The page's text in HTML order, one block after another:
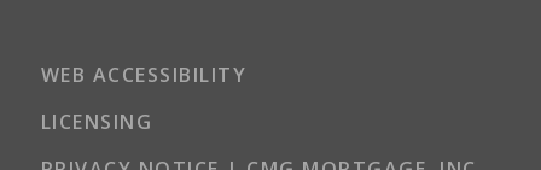
WEB ACCESSIBILITY
LICENSING